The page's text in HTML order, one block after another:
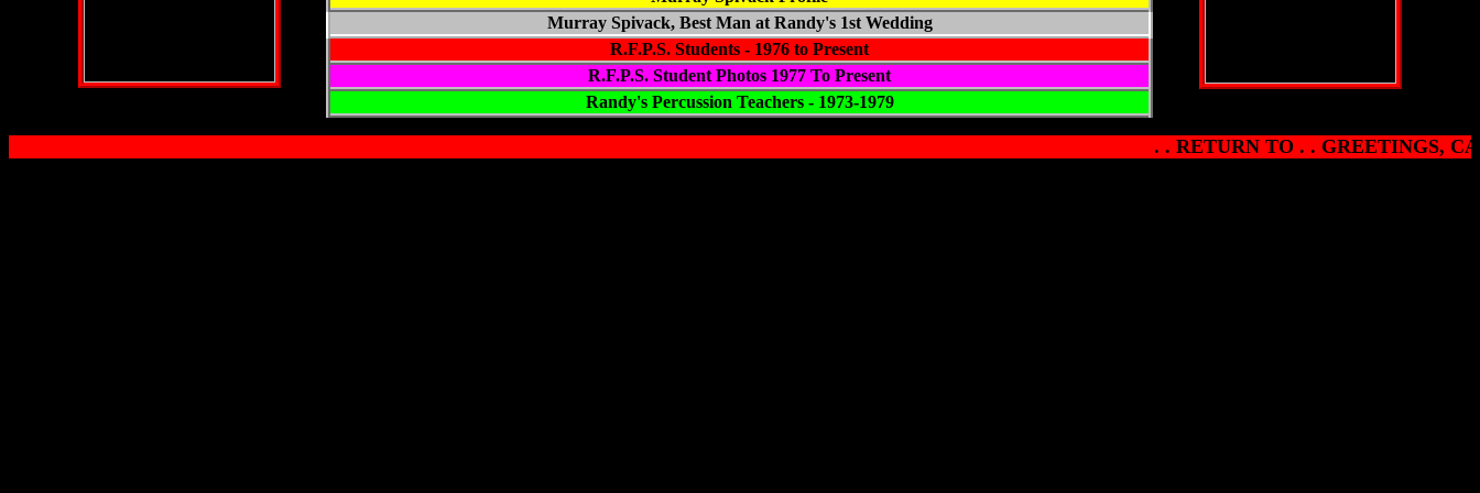
Murray Spivack, Best Man at Randy's 1st Wedding
R.F.P.S. Students - 1976 to Present
R.F.P.S. Student Photos 1977 To Present
Randy's Percussion Teachers - 1973-1979
. . RETURN TO . . GREETINGS,